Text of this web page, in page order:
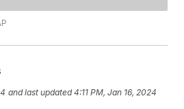
and last updated 4:11 PM, Jan 16, 2024